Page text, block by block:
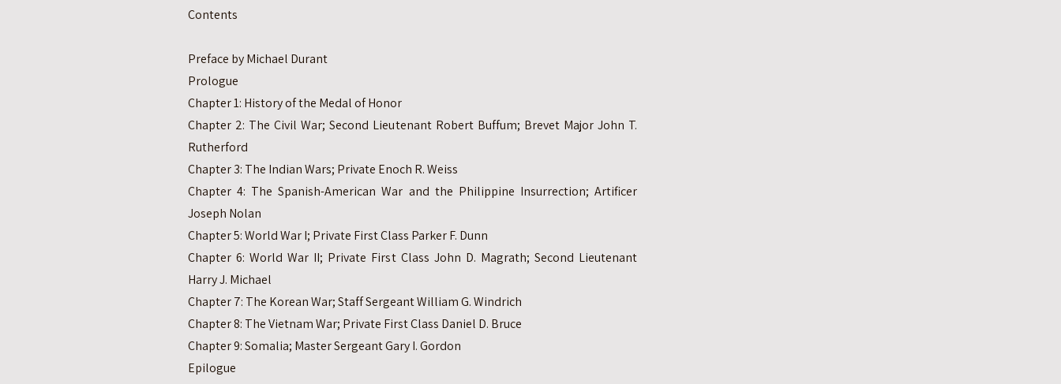
Contents
Preface by Michael Durant
Prologue
Chapter 1: History of the Medal of Honor
Chapter 2: The Civil War; Second Lieutenant Robert Buffum; Brevet Major John T.
Rutherford
Chapter 3: The Indian Wars; Private Enoch R. Weiss
Chapter 4: The Spanish-American War and the Philippine Insurrection; Artificer
Joseph Nolan
Chapter 5: World War I; Private First Class Parker F. Dunn
Chapter 6: World War II; Private First Class John D. Magrath; Second Lieutenant
Harry J. Michael
Chapter 7: The Korean War; Staff Sergeant William G. Windrich
Chapter 8: The Vietnam War; Private First Class Daniel D. Bruce
Chapter 9: Somalia; Master Sergeant Gary I. Gordon
Epilogue